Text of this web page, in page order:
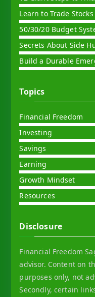
Learn to Trade
50/30/20 Budget
Secrets About Side
Build a Durable
Topics
Financial Freedom
Investing
Savings
Earning
Growth Mindset
Resources
Disclosure
Financial Freedom
advisor. Content on
purposes only, not
Secondly, certain